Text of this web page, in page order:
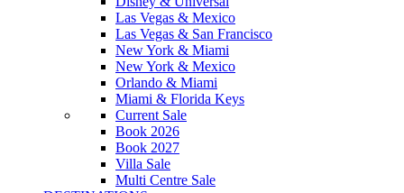
Las Vegas & Mexico
Las Vegas & San Francisco
New York & Miami
New York & Mexico
Orlando & Miami
Miami & Florida Keys
Current Sale
Book 2026
Book 2027
Villa Sale
Multi Centre Sale